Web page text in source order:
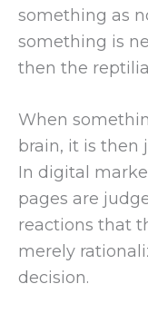
something as
something is
then the
When
brain, it is then
In digital
pages are
reactions that
merely
decision.